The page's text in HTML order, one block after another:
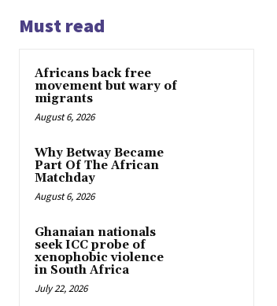
Must read
Africans back free
movement but wary of
migrants
August 6, 2026
Why Betway Became
Part Of The African
Matchday
August 6, 2026
Ghanaian nationals
seek ICC probe of
xenophobic violence
in South Africa
July 22, 2026